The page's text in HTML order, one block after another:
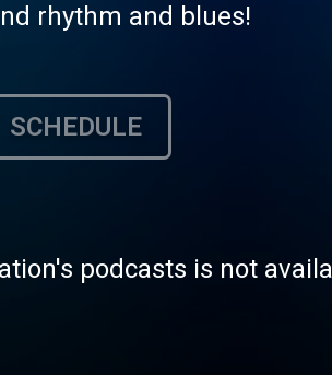
rhythm and blues!
SCHEDULE
podcasts is not